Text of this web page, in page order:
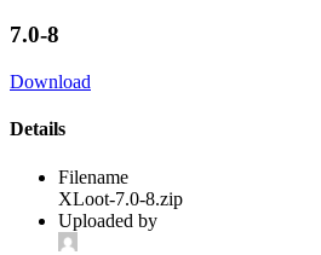
7.0-8
Download
Details
Filename
XLoot-7.0-8.zip
Uploaded by